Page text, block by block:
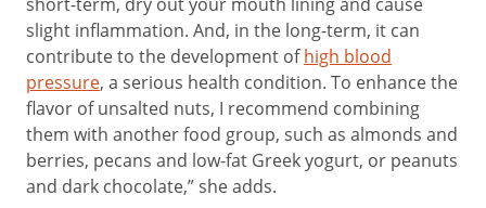
slight inflammation. And, in the long-term, it can
contribute to the development ofhigh blood
pressure, a serious health condition. To enhance the
flavor of unsalted nuts, I recommend combining
them with another food group, such as almonds and
berries, pecans and low-fat Greek yogurt, or peanuts
and dark chocolate,” she adds.